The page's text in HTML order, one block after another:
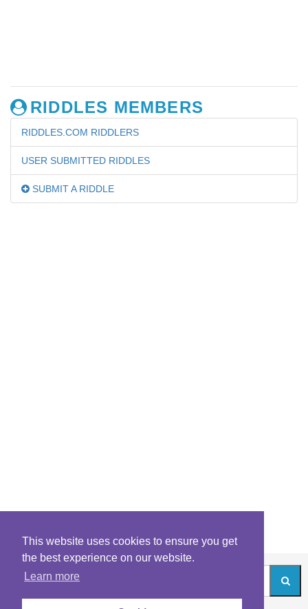
This website uses cookies to ensure you get
the best experience on our website.
Learn more
RIDDLES MEMBERS
RIDDLES.COM RIDDLERS
USER SUBMITTED RIDDLES
SUBMIT A RIDDLE